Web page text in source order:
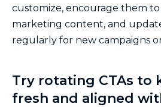
customize, encourage them
marketing content, and
regularly for new campaigns
Try rotating CTAs to
fresh and aligned